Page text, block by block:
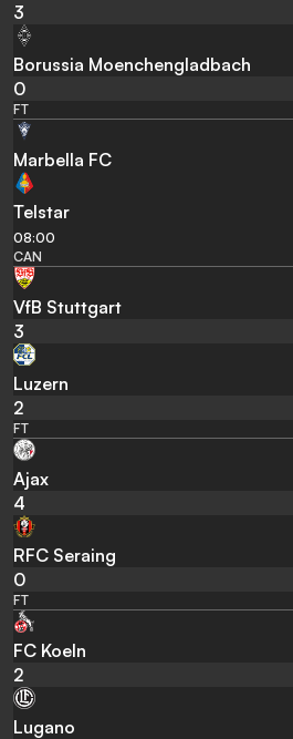
3
Borussia Moenchengladbach
0
FT
Marbella FC
Telstar
08:00
CAN
VfB Stuttgart
3
Luzern
2
FT
Ajax
4
RFC Seraing
0
FT
FC Koeln
2
Lugano